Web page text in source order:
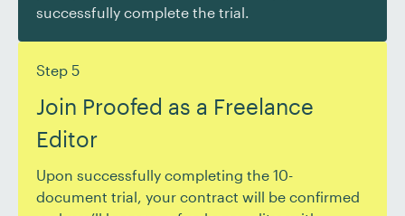
successfully complete the trial.
Step 5
Join Proofed as a Freelance
Editor
Upon successfully completing the 10-
document trial, your contract will be confirmed